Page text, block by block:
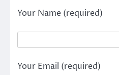
Your Name (required)
Your Email (required)